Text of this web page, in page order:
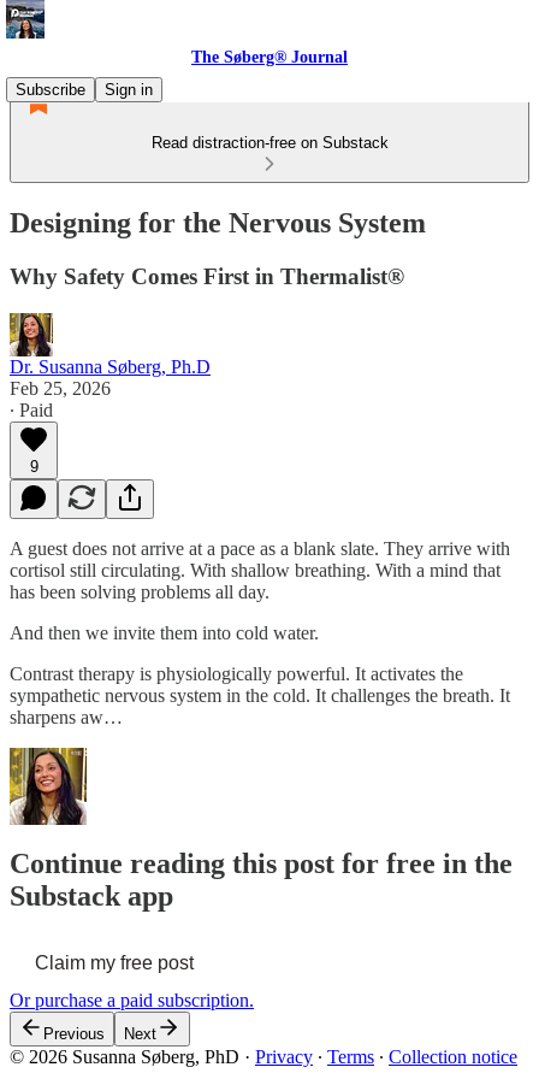
The Søberg® Journal
Subscribe
Sign in
Read distraction-free on Substack
Designing for the Nervous System
Why Safety Comes First in Thermalist®
Dr. Susanna Søberg, Ph.D
Feb 25, 2026
∙ Paid
9
A guest does not arrive at a pace as a blank slate. They arrive with
cortisol still circulating. With shallow breathing. With a mind that
has been solving problems all day.
And then we invite them into cold water.
Contrast therapy is physiologically powerful. It activates the
sympathetic nervous system in the cold. It challenges the breath. It
sharpens aw…
Continue reading this post for free in the
Substack app
Claim my free post
Or purchase a paid subscription.
Previous Next
© 2026 Susanna Søberg, PhD · Privacy ∙ Terms ∙ Collection notice